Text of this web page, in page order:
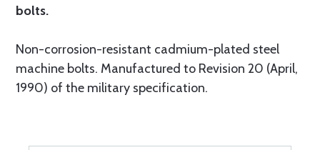
bolts.
Non-corrosion-resistant cadmium-plated steel
machine bolts. Manufactured to Revision 20 (April,
1990) of the military specification.